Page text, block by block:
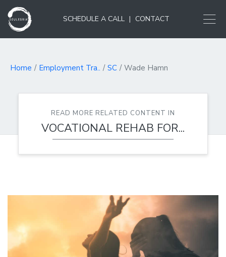
SCHEDULE A CALL | CONTACT
Home Employment Tra.. SC Wade Hamn
READ MORE RELATED CONTENT IN
VOCATIONAL REHAB FOR...